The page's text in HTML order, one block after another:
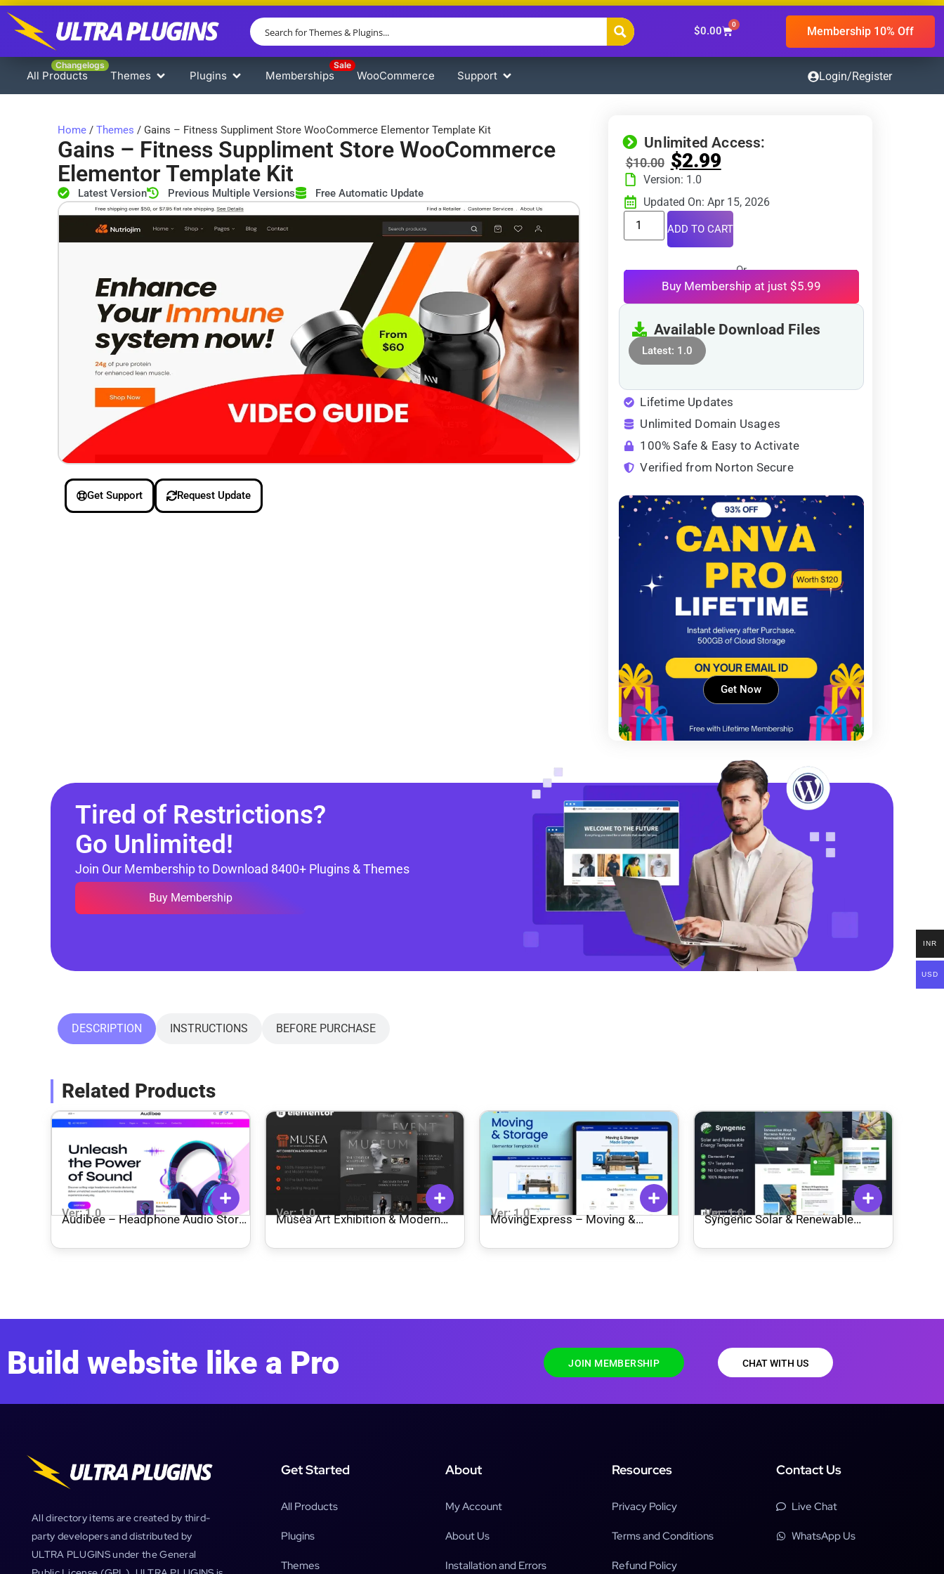
$0.00
0 Membership 10% Off
All Products
Changelogs
Themes Plugins Memberships
Sale
WooCommerce Support Login/Register
Home / Themes / Gains – Fitness Suppliment Store WooCommerce Elementor Template Kit
Gains – Fitness Suppliment Store WooCommerce
Elementor Template Kit
Latest Version Previous Multiple Versions Free Automatic Update
Get Support Request Update
Unlimited Access:
$10.00 $2.99
Version: 1.0
Updated On: Apr 15, 2026
ADD TO CART
Or
Buy Membership at just $5.99
Available Download Files
Latest: 1.0
Lifetime Updates
Unlimited Domain Usages
100% Safe & Easy to Activate
Verified from Norton Secure
Get Now
Tired of Restrictions?
Go Unlimited!
Join Our Membership to Download 8400+ Plugins & Themes
Buy Membership
DESCRIPTION INSTRUCTIONS BEFORE PURCHASE
Related Products
Ver: 1.0
Audibee – Headphone Audio Store
Template Kit
Ver: 1.0
Musea Art Exhibition & Modern
Ver: 1.0
MovingExpress – Moving &
Ver: 1.0
Syngenic Solar & Renewable
Build website like a Pro JOIN MEMBERSHIP CHAT WITH US
All directory items are created by third-
party developers and distributed by
ULTRA PLUGINS under the General
Get Started
All Products
Plugins
Themes
About
My Account
About Us
Installation and Errors
Resources
Privacy Policy
Terms and Conditions
Refund Policy
Contact Us
Live Chat
WhatsApp Us
INR
USD